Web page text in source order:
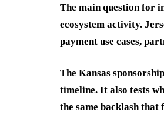
The main question for
ecosystem activity.
payment use cases,
The Kansas
timeline. It also tests
the same backlash